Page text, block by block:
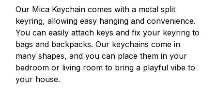
Our Mica Keychain comes with a metal split
keyring, allowing easy hanging and convenience.
You can easily attach keys and fix your keyring to
bags and backpacks. Our keychains come in
many shapes, and you can place them in your
bedroom or living room to bring a playful vibe to
your house.